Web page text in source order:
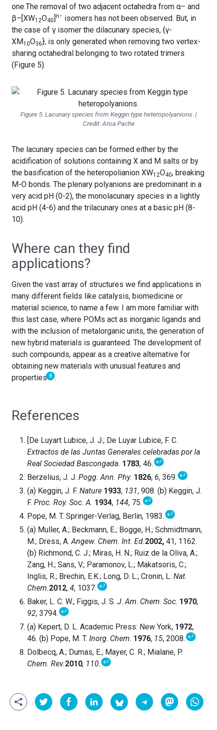
one.The removal of two adjacent octahedra from α– and
β–[XW12O40]n− isomers has not been observed. But, in
the case of γ isomer the dilacunary species, {γ-
XM10O36}, is only generated when removing two vertex-
sharing octahedral belonging to two rotated trimers
(Figure 5).
Figure 5. Lacunary species from Keggin type heteropolyanions. |
Credit: Aroa Pache
The lacunary species can be formed either by the
acidification of solutions containing X and M salts or by
the basification of the heteropolianion XW12O40, breaking
M-O bonds. The plenary polyanions are predominant in a
very acid pH (0-2), the monolacunary species in a lightly
acid pH (4-6) and the trilacunary ones at a basic pH (8-
10).
Where can they find
applications?
Given the vast array of structures we find applications in
many different fields like catalysis, biomedicine or
material science, to name a few. I am more familiar with
this last case, where POMs act as inorganic ligands and
with the inclusion of metalorganic units, the generation of
new hybrid materials is guaranteed. The development of
such compounds, appear as a creative alternative for
obtaining new materials with unusual features and
properties 8 .
References
[De Luyart Lubice, J. J.; De Luyar Lubice, F. C.
Extractos de las Juntas Generales celebradas por la
Real Sociedad Bascongada. 1783, 46.↩
Berzelius, J. J. Pogg. Ann. Phy. 1826, 6, 369.↩
(a) Keggin, J. F. Nature 1933, 131, 908. (b) Keggin, J.
F. Proc. Roy. Soc. A. 1934, 144, 75.↩
Pope, M. T. Springer-Verlag, Berlin, 1983.↩
(a) Muller, A.; Beckmann, E.; Bogge, H.; Schmidtmann,
M.; Dress, A.Angew. Chem. Int. Ed.2002, 41, 1162.
(b) Richmond, C. J.; Miras, H. N.; Ruiz de la Oliva, A.;
Zang, H.; Sans, V.; Paramonov, L.; Makatsoris, C.;
Inglis, R.; Brechin, E.K.; Long, D. L.; Cronin, L. Nat.
Chem.2012, 4, 1037.↩
Baker, L. C. W.; Figgis, J. S. J.Am. Chem. Soc. 1970,
92, 3794.↩
(a) Kepert, D. L. Academic Press: New York, 1972,
46. (b) Pope, M. T. Inorg. Chem. 1976, 15, 2008.↩
Dolbecq, A.; Dumas, E.; Mayer, C. R.; Mialane, P.
Chem. Rev.2010, 110.↩